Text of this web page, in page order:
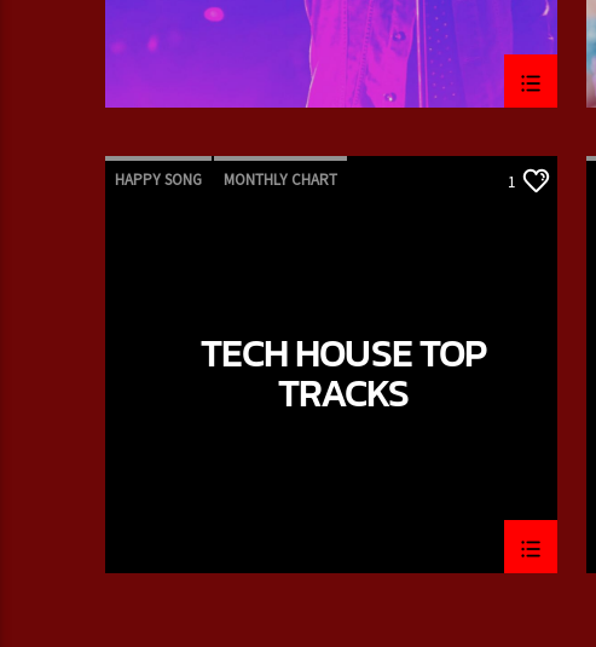
HAPPY SONG MONTHLY CHART 1
TECH HOUSE TOP
TRACKS